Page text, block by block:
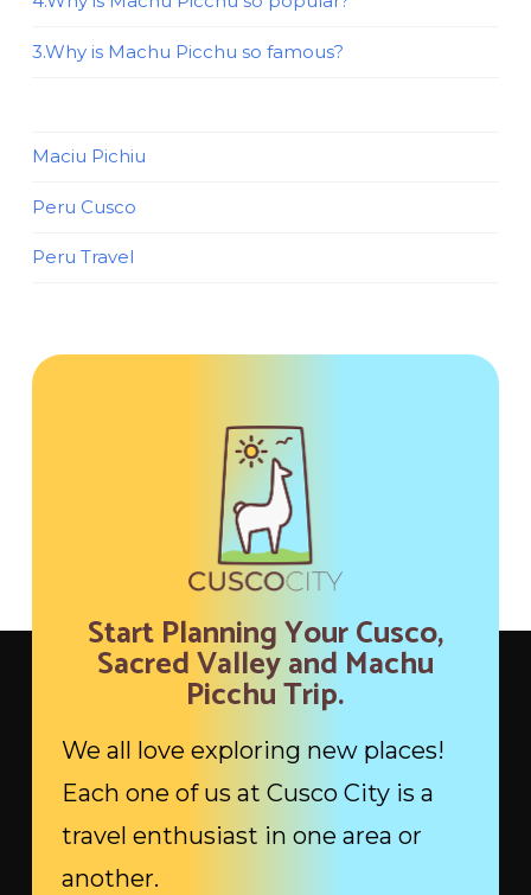
3.Why is Machu Picchu so famous?
Maciu Pichiu
Peru Cusco
Peru Travel
Start Planning Your Cusco,
Sacred Valley and Machu
Picchu Trip.
We all love exploring new places!
Each one of us at Cusco City is a
travel enthusiast in one area or
another.